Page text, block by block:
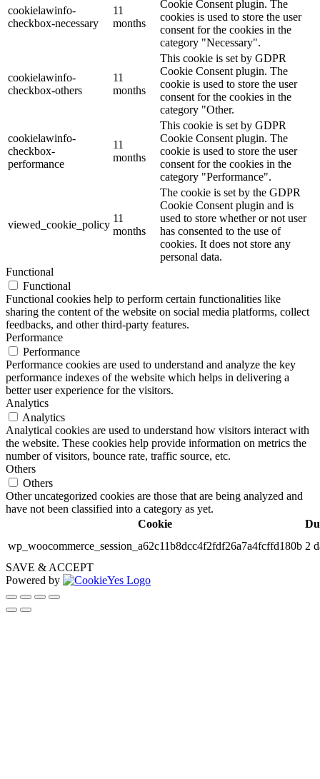
cookielawinfo-
checkbox-necessary
11
months
Cookie Consent plugin. The
cookies is used to store the user
consent for the cookies in the
category "Necessary".
cookielawinfo-
checkbox-others
11
months
This cookie is set by GDPR
Cookie Consent plugin. The
cookie is used to store the user
consent for the cookies in the
category "Other.
cookielawinfo-
checkbox-
performance
11
months
This cookie is set by GDPR
Cookie Consent plugin. The
cookie is used to store the user
consent for the cookies in the
category "Performance".
viewed_cookie_policy
11
months
The cookie is set by the GDPR
Cookie Consent plugin and is
used to store whether or not user
has consented to the use of
cookies. It does not store any
personal data.
Functional
Functional
Functional cookies help to perform certain functionalities like
sharing the content of the website on social media platforms, collect
feedbacks, and other third-party features.
Performance
Performance
Performance cookies are used to understand and analyze the key
performance indexes of the website which helps in delivering a
better user experience for the visitors.
Analytics
Analytics
Analytical cookies are used to understand how visitors interact with
the website. These cookies help provide information on metrics the
number of visitors, bounce rate, traffic source, etc.
Others
Others
Other uncategorized cookies are those that are being analyzed and
have not been classified into a category as yet.
Cookie
wp_woocommerce_session_a62c11b8dcc4f2fdf26a7a4fcffd180b 2
SAVE & ACCEPT
Powered by